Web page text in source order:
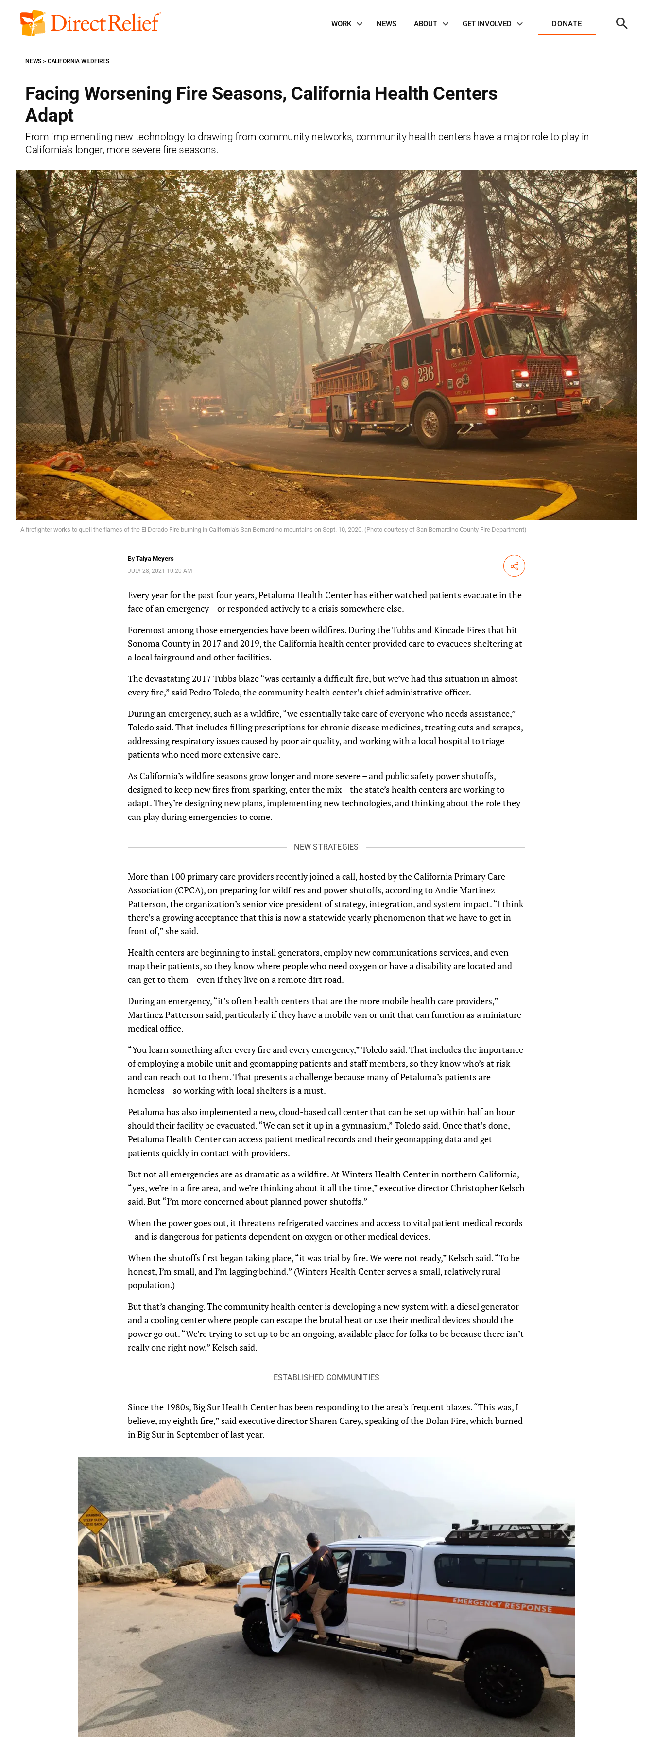
content
Direct
Navigation
WORK NEWS ABOUT GET INVOLVED DONATE
Search
Facing Worsening Fire Seasons, California Health Centers
Adapt
From implementing new technology to drawing from community networks, community health centers have a major role to play in
California’s longer, more severe fire seasons.
NEWS CALIFORNIA WILDFIRES
A firefighter works to quell the flames of the El Dorado Fire burning in California's San Bernardino mountains on Sept. 10, 2020. (Photo courtesy of San Bernardino County Fire Department)
By Talya Meyers
JULY 28, 2021 10:20 AM Share
Every year for the past four years, Petaluma Health Center has either watched patients evacuate in the
face of an emergency – or responded actively to a crisis somewhere else.
Foremost among those emergencies have been wildfires. During the Tubbs and Kincade Fires that hit
Sonoma County in 2017 and 2019, the California health center provided care to evacuees sheltering at
a local fairground and other facilities.
The devastating 2017 Tubbs blaze “was certainly a difficult fire, but we’ve had this situation in almost
every fire,” said Pedro Toledo, the community health center’s chief administrative officer.
During an emergency, such as a wildfire, “we essentially take care of everyone who needs assistance,”
Toledo said. That includes filling prescriptions for chronic disease medicines, treating cuts and scrapes,
addressing respiratory issues caused by poor air quality, and working with a local hospital to triage
patients who need more extensive care.
As California’s wildfire seasons grow longer and more severe – and public safety power shutoffs,
designed to keep new fires from sparking, enter the mix – the state’s health centers are working to
adapt. They’re designing new plans, implementing new technologies, and thinking about the role they
can play during emergencies to come.
NEW STRATEGIES
More than 100 primary care providers recently joined a call, hosted by the California Primary Care
Association (CPCA), on preparing for wildfires and power shutoffs, according to Andie Martinez
Patterson, the organization’s senior vice president of strategy, integration, and system impact. “I think
there’s a growing acceptance that this is now a statewide yearly phenomenon that we have to get in
front of,” she said.
Health centers are beginning to install generators, employ new communications services, and even
map their patients, so they know where people who need oxygen or have a disability are located and
can get to them – even if they live on a remote dirt road.
During an emergency, “it’s often health centers that are the more mobile health care providers,”
Martinez Patterson said, particularly if they have a mobile van or unit that can function as a miniature
medical office.
“You learn something after every fire and every emergency,” Toledo said. That includes the importance
of employing a mobile unit and geomapping patients and staff members, so they know who’s at risk
and can reach out to them. That presents a challenge because many of Petaluma’s patients are
homeless – so working with local shelters is a must.
Petaluma has also implemented a new, cloud-based call center that can be set up within half an hour
should their facility be evacuated. “We can set it up in a gymnasium,” Toledo said. Once that’s done,
Petaluma Health Center can access patient medical records and their geomapping data and get
patients quickly in contact with providers.
But not all emergencies are as dramatic as a wildfire. At Winters Health Center in northern California,
“yes, we’re in a fire area, and we’re thinking about it all the time,” executive director Christopher Kelsch
said. But “I’m more concerned about planned power shutoffs.”
When the power goes out, it threatens refrigerated vaccines and access to vital patient medical records
– and is dangerous for patients dependent on oxygen or other medical devices.
When the shutoffs first began taking place, “it was trial by fire. We were not ready,” Kelsch said. “To be
honest, I’m small, and I’m lagging behind.” (Winters Health Center serves a small, relatively rural
population.)
But that’s changing. The community health center is developing a new system with a diesel generator –
and a cooling center where people can escape the brutal heat or use their medical devices should the
power go out. “We’re trying to set up to be an ongoing, available place for folks to be because there isn’t
really one right now,” Kelsch said.
ESTABLISHED COMMUNITIES
Since the 1980s, Big Sur Health Center has been responding to the area’s frequent blazes. “This was, I
believe, my eighth fire,” said executive director Sharen Carey, speaking of the Dolan Fire, which burned
in Big Sur in September of last year.